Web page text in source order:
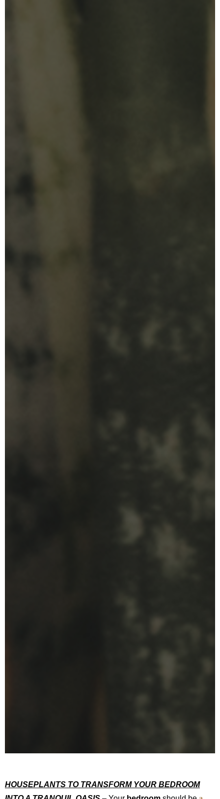
HOUSEPLANTS TO TRANSFORM YOUR BEDROOM